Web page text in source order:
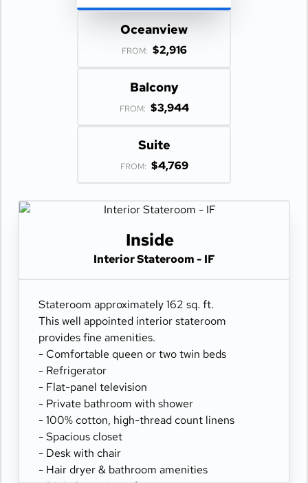
Oceanview
FROM: $2,916
Balcony
FROM: $3,944
Suite
FROM: $4,769
Inside
Interior Stateroom - IF
Stateroom approximately 162 sq. ft.
This well appointed interior stateroom
provides fine amenities.
- Comfortable queen or two twin beds
- Refrigerator
- Flat-panel television
- Private bathroom with shower
- 100% cotton, high-thread count linens
- Spacious closet
- Desk with chair
- Hair dryer & bathroom amenities